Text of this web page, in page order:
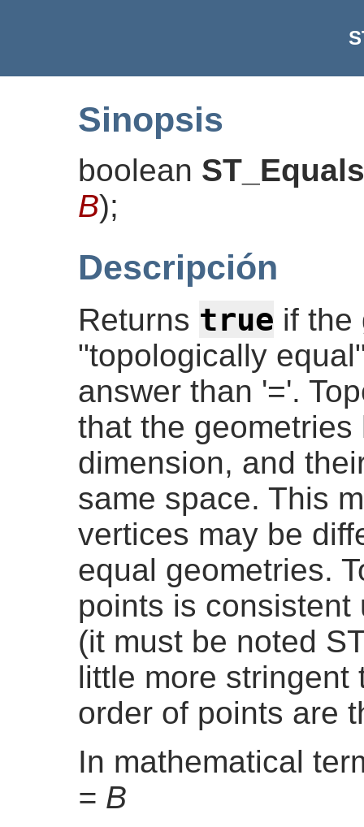
Sinopsis
boolean ST_Equals
B);
Descripción
Returns true if the
"topologically
answer than '='.
that the
dimension, and
same space. This
vertices may be
equal geometries.
points is
(it must be noted
little more stringent
order of points are
In mathematical
= B